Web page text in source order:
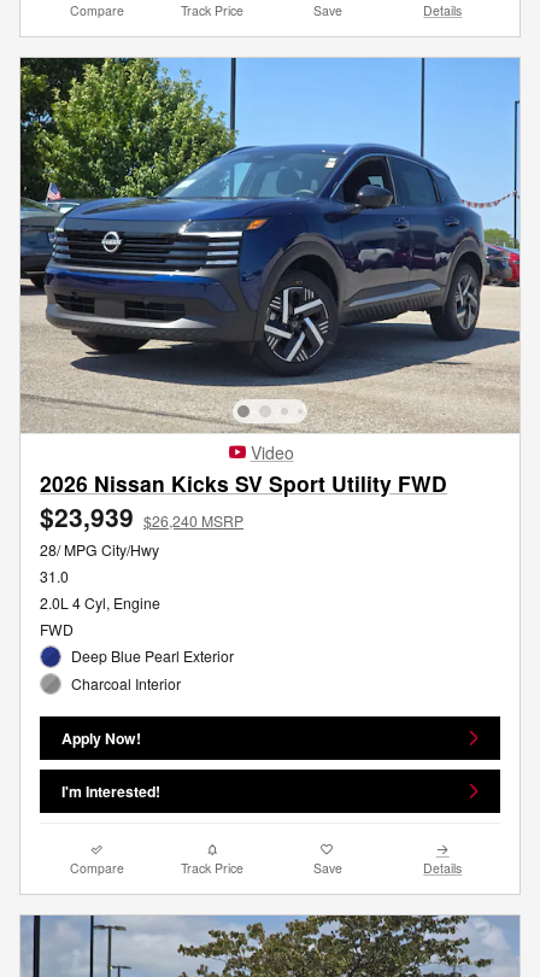
Compare Track Price Save Details
Video
2026 Nissan Kicks SV Sport Utility FWD
$23,939 $26,240 MSRP
28/ MPG City/Hwy
31.0
2.0L 4 Cyl, Engine
FWD
Deep Blue Pearl Exterior
Charcoal Interior
Apply Now!
I'm Interested!
Compare Track Price Save Details